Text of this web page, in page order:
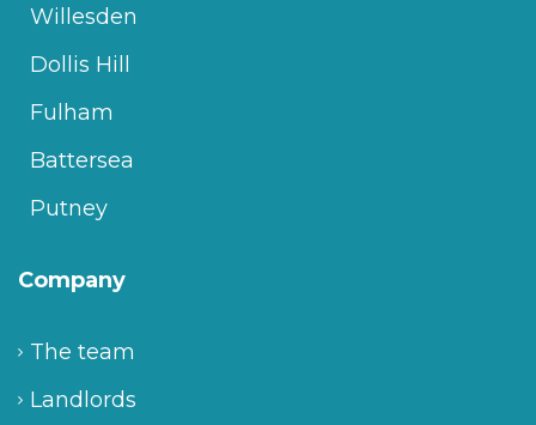
Willesden
Dollis Hill
Fulham
Battersea
Putney
Company
The team
Landlords